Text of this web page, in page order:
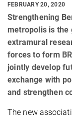
FEBRUARY 20, 2020
Strengthening
metropolis is the
extramural
forces to form
jointly develop
exchange with
and strengthen
The new